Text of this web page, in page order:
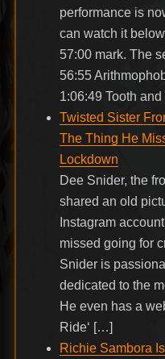
performance is
can watch it
57:00 mark. The
56:55
1:06:49 Tooth
Twisted Sister
The Thing He
Lockdown
Dee Snider, the
shared an old
Instagram
missed going for
Snider is
dedicated to the
He even has a
Ride‘ […]
Richie Sambora